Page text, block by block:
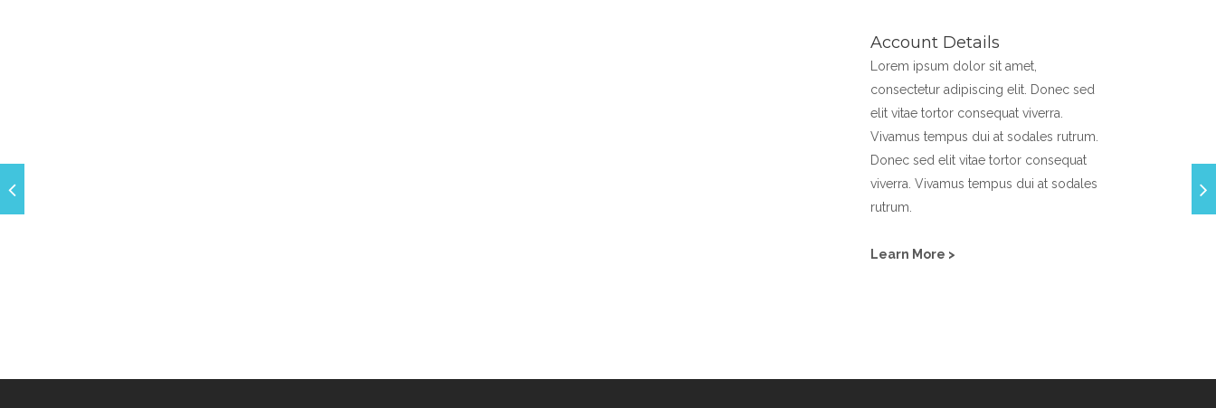
Account Details
Lorem ipsum dolor sit amet,
consectetur adipiscing elit. Donec sed
elit vitae tortor consequat viverra.
Vivamus tempus dui at sodales rutrum.
Donec sed elit vitae tortor consequat
viverra. Vivamus tempus dui at sodales
rutrum.
Learn More >